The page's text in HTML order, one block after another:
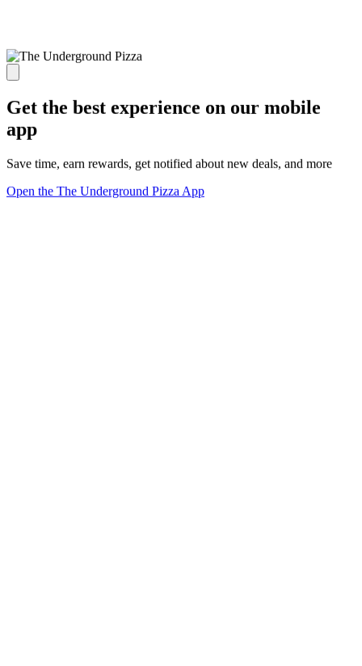
Get the best experience on our mobile
app
Save time, earn rewards, get notified about new deals, and more
Open the The Underground Pizza App